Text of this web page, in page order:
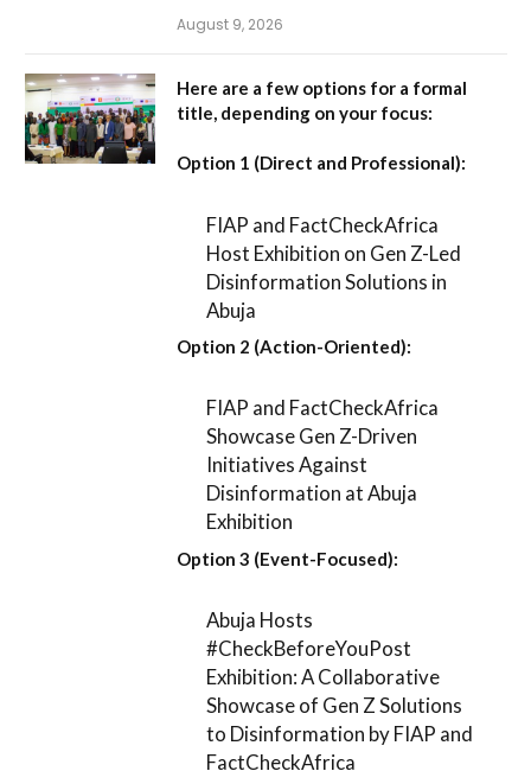
August 9, 2026
Here are a few options for a formal
title, depending on your focus:
Option 1 (Direct and Professional):
FIAP and FactCheckAfrica
Host Exhibition on Gen Z-Led
Disinformation Solutions in
Abuja
Option 2 (Action-Oriented):
FIAP and FactCheckAfrica
Showcase Gen Z-Driven
Initiatives Against
Disinformation at Abuja
Exhibition
Option 3 (Event-Focused):
Abuja Hosts
#CheckBeforeYouPost
Exhibition: A Collaborative
Showcase of Gen Z Solutions
to Disinformation by FIAP and
FactCheckAfrica